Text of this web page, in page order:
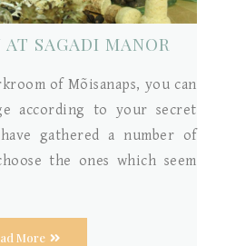
SAGADI MANOR
of Mõisanaps, you can
according to your secret
gathered a number of
the ones which seem
More